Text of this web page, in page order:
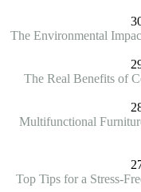
The Environmental
The Real Benefits of
Multifunctional
Top Tips for a Stress-